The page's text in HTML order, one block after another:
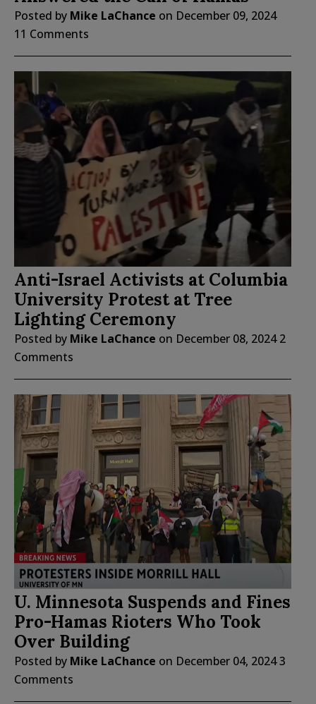
Posted by Mike LaChance on December 09, 2024
11 Comments
Anti-Israel Activists at Columbia
University Protest at Tree
Lighting Ceremony
Posted by Mike LaChance on December 08, 2024 2
Comments
U. Minnesota Suspends and Fines
Pro-Hamas Rioters Who Took
Over Building
Posted by Mike LaChance on December 04, 20243
Comments